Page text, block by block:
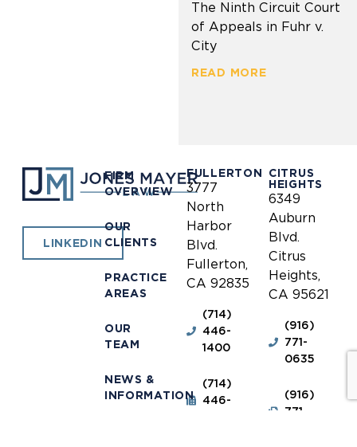
The Ninth Circuit Court
of Appeals in Fuhr v.
City
READ MORE
LINKEDIN
FIRM
OVERVIEW
OUR
CLIENTS
PRACTICE
AREAS
OUR
TEAM
NEWS &
INFORMATION
FULLERTON
3777
North
Harbor
Blvd.
Fullerton,
CA 92835
(714)
446-
1400
(714)
446-
CITRUS
HEIGHTS
6349
Auburn
Blvd.
Citrus
Heights,
CA 95621
(916)
771-
0635
(916)
771-